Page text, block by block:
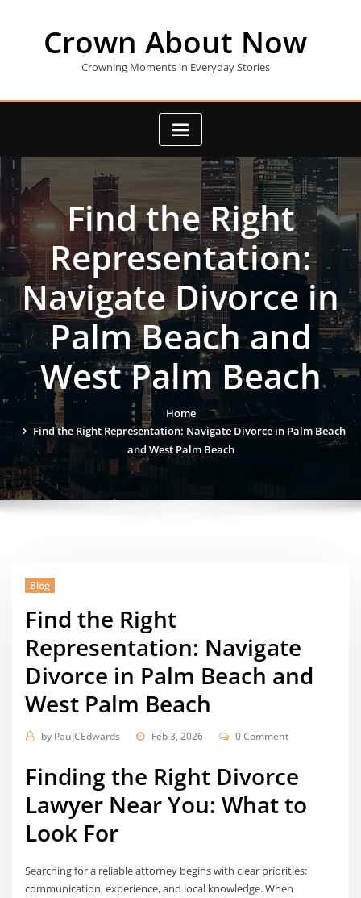
Crown About Now
Crowning Moments in Everyday Stories
Find the Right
Representation:
Navigate Divorce in
Palm Beach and
West Palm Beach
Home
Find the Right Representation: Navigate Divorce in Palm Beach
and West Palm Beach
Blog
Find the Right
Representation: Navigate
Divorce in Palm Beach and
West Palm Beach
by PaulCEdwards Feb 3, 2026 0 Comment
Finding the Right Divorce
Lawyer Near You: What to
Look For
Searching for a reliable attorney begins with clear priorities:
communication, experience, and local knowledge. When